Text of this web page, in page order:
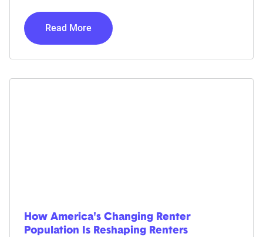
Read More
How America's Changing Renter
Population Is Reshaping Renters